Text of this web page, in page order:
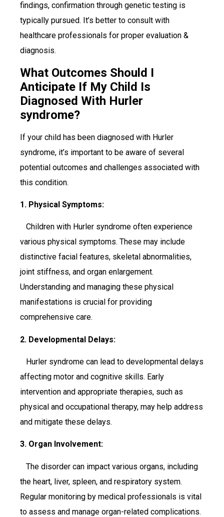
findings, confirmation through genetic testing is
typically pursued. It’s better to consult with
healthcare professionals for proper evaluation &
diagnosis.
What Outcomes Should I
Anticipate If My Child Is
Diagnosed With Hurler
syndrome?
If your child has been diagnosed with Hurler
syndrome, it’s important to be aware of several
potential outcomes and challenges associated with
this condition.
1. Physical Symptoms:
Children with Hurler syndrome often experience
various physical symptoms. These may include
distinctive facial features, skeletal abnormalities,
joint stiffness, and organ enlargement.
Understanding and managing these physical
manifestations is crucial for providing
comprehensive care.
2. Developmental Delays:
Hurler syndrome can lead to developmental delays
affecting motor and cognitive skills. Early
intervention and appropriate therapies, such as
physical and occupational therapy, may help address
and mitigate these delays.
3. Organ Involvement:
The disorder can impact various organs, including
the heart, liver, spleen, and respiratory system.
Regular monitoring by medical professionals is vital
to assess and manage organ-related complications.